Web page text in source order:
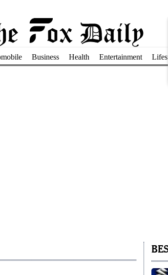
Business Health Entertainment